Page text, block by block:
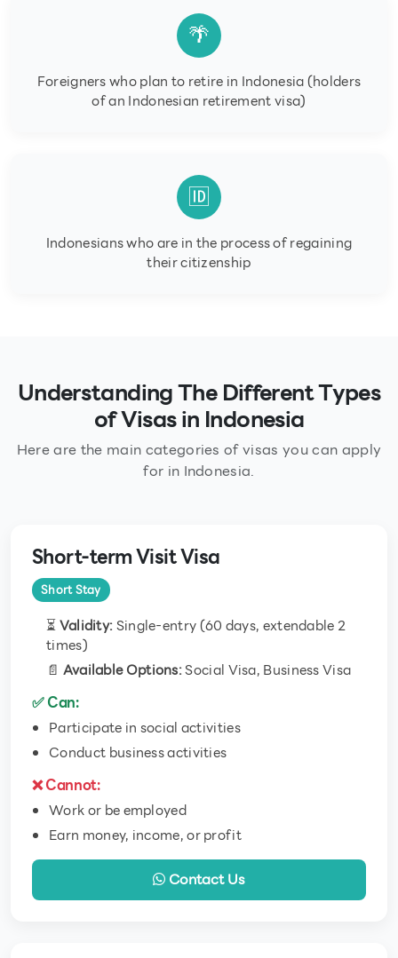
🌴
Foreigners who plan to retire in Indonesia (holders
of an Indonesian retirement visa)
🆔
Indonesians who are in the process of regaining
their citizenship
Understanding The Different Types
of Visas in Indonesia
Here are the main categories of visas you can apply
for in Indonesia.
Short-term Visit Visa
Short Stay
⏳Validity:Single-entry (60 days, extendable 2
times)
📄 Available Options:Social Visa, Business Visa
✅ Can:
Participate in social activities
Conduct business activities
❌ Cannot:
Work or be employed
Earn money, income, or profit
Contact Us